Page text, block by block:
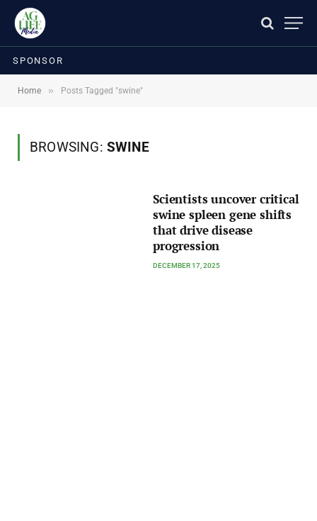
SPONSOR
Home » Posts Tagged "swine"
BROWSING: SWINE
Scientists uncover critical
swine spleen gene shifts
that drive disease
progression
DECEMBER 17, 2025